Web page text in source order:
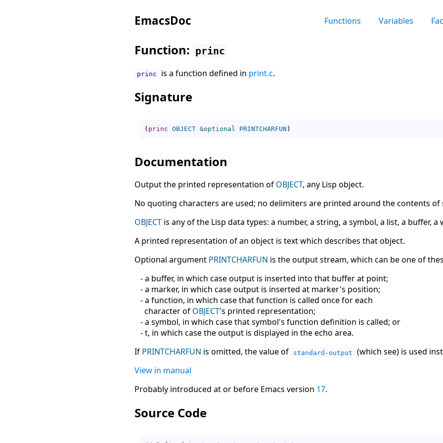
EmacsDoc Functions Variables
Function: princ
princ is a function defined in print.c.
Signature
( princ OBJECT &optional PRINTCHARFUN )
Documentation
Output the printed representation of OBJECT, any Lisp object.
No quoting characters are used; no delimiters are printed around the contents of
OBJECT is any of the Lisp data types: a number, a string, a symbol, a list, a buffer, a
A printed representation of an object is text which describes that object.
Optional argument PRINTCHARFUN is the output stream, which can be one of
- a buffer, in which case output is inserted into that buffer at point;
- a marker, in which case output is inserted at marker's position;
- a function, in which case that function is called once for each
character of OBJECT's printed representation;
- a symbol, in which case that symbol's function definition is called; or
- t, in which case the output is displayed in the echo area.
If PRINTCHARFUN is omitted, the value of standard-output
(which see) is used
View in manual
Probably introduced at or before Emacs version 17.
Source Code